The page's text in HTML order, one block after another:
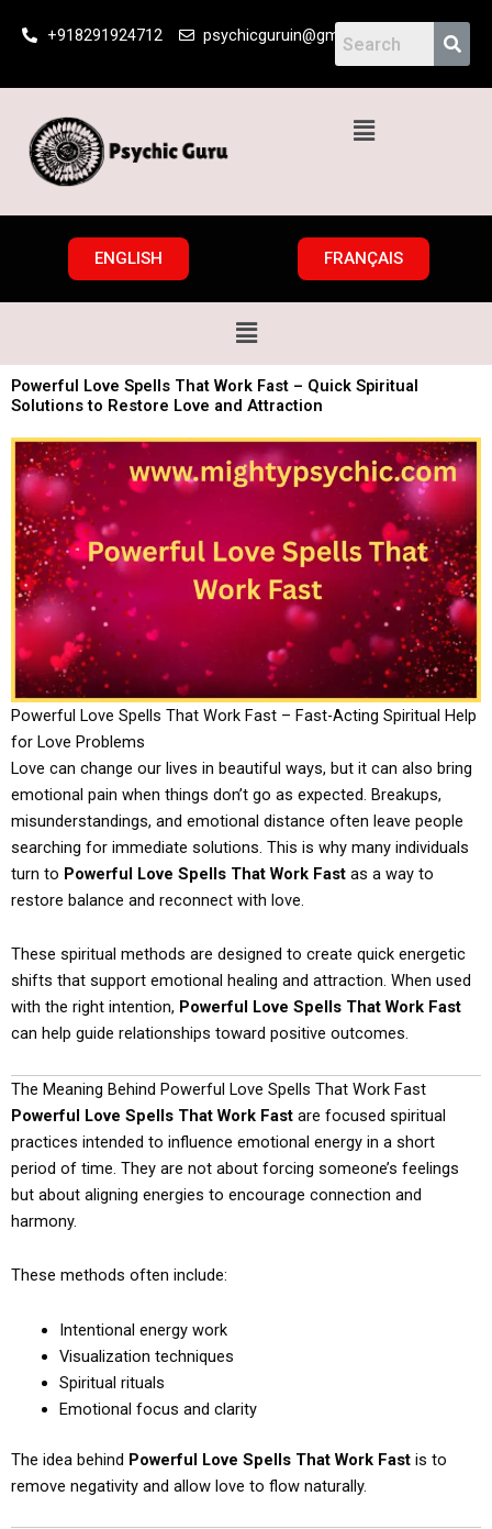
+918291924712 psychicguruin@gmail.com
Menu
ENGLISH FRANÇAIS
Menu
Powerful Love Spells That Work Fast – Quick Spiritual
Solutions to Restore Love and Attraction
Powerful Love Spells That Work Fast – Fast-Acting Spiritual Help
for Love Problems
Love can change our lives in beautiful ways, but it can also bring
emotional pain when things don’t go as expected. Breakups,
misunderstandings, and emotional distance often leave people
searching for immediate solutions. This is why many individuals
turn to Powerful Love Spells That Work Fast as a way to
restore balance and reconnect with love.
These spiritual methods are designed to create quick energetic
shifts that support emotional healing and attraction. When used
with the right intention, Powerful Love Spells That Work Fast
can help guide relationships toward positive outcomes.
The Meaning Behind Powerful Love Spells That Work Fast
Powerful Love Spells That Work Fast are focused spiritual
practices intended to influence emotional energy in a short
period of time. They are not about forcing someone’s feelings
but about aligning energies to encourage connection and
harmony.
These methods often include:
Intentional energy work
Visualization techniques
Spiritual rituals
Emotional focus and clarity
The idea behind Powerful Love Spells That Work Fast is to
remove negativity and allow love to flow naturally.